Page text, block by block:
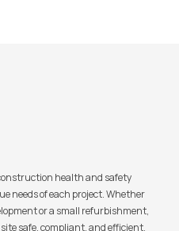
health and safety
needs of each project. Whether
or a small refurbishment,
safe, compliant, and efficient.